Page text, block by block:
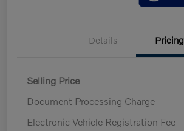
Details Pricing
Selling Price
Document Processing Charge
Electronic Vehicle Registration Fee